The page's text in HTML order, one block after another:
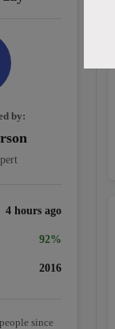
by:
4 hours ago
92%
2016
since